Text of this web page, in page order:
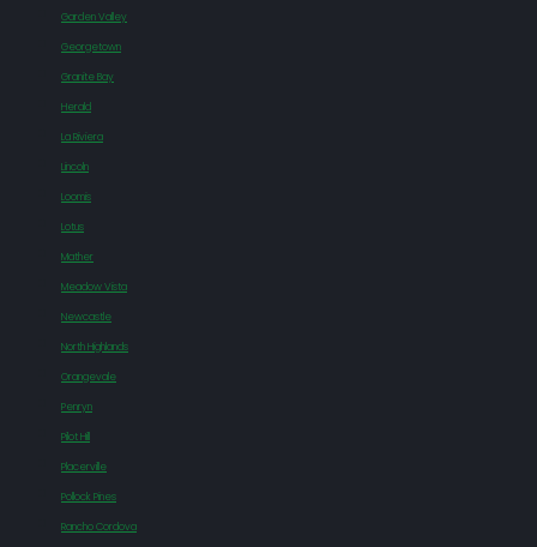
Garden Valley
Georgetown
Granite Bay
Herald
La Riviera
Lincoln
Loomis
Lotus
Mather
Meadow Vista
Newcastle
North Highlands
Orangevale
Penryn
Pilot Hill
Placerville
Pollock Pines
Rancho Cordova